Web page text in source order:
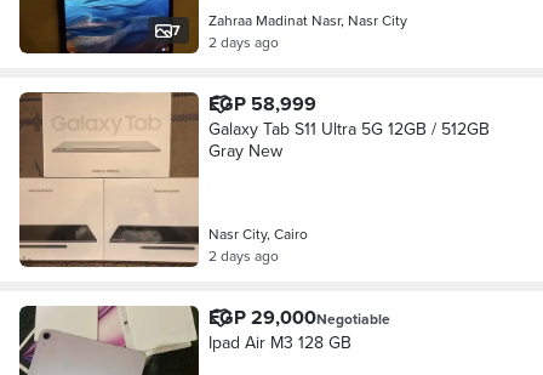
7
Zahraa Madinat Nasr, Nasr City
2 days ago
EGP 58,999
Galaxy Tab S11 Ultra 5G 12GB / 512GB
Gray New
Nasr City, Cairo
2 days ago
EGP 29,000Negotiable
Ipad Air M3 128 GB